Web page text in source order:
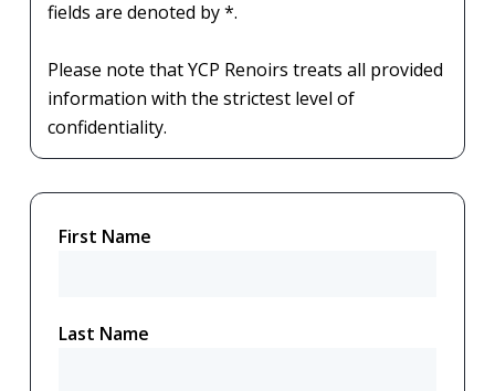
fields are denoted by *.
Please note that YCP Renoirs treats all provided
information with the strictest level of
confidentiality.
First Name
Last Name